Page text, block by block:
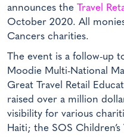
announces the Travel
October 2020. All
Cancers charities.
The event is a follow-up
Moodie Multi-National
Great Travel Retail
raised over a million
visibility for various
Haiti; the SOS